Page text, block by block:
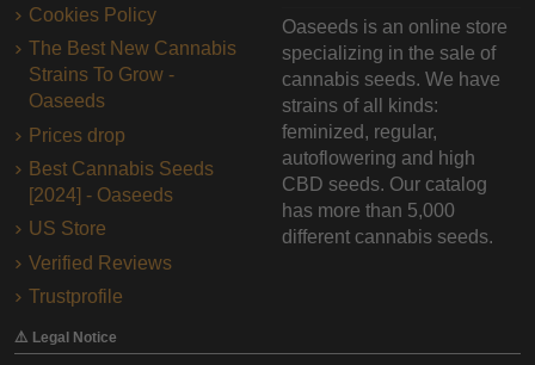
Cookies Policy
The Best New Cannabis
Strains To Grow -
Oaseeds
Prices drop
Best Cannabis Seeds
[2024] - Oaseeds
US Store
Verified Reviews
Trustprofile
Oaseeds is an online store
specializing in the sale of
cannabis seeds. We have
strains of all kinds:
feminized, regular,
autoflowering and high
CBD seeds. Our catalog
has more than 5,000
different cannabis seeds.
⚠️ Legal Notice